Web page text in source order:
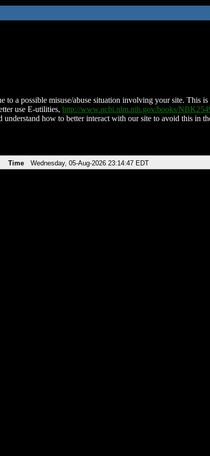
to a possible misuse/abuse situation involving your site. This
use E-utilities, http://www.ncbi.nlm.nih.gov/books/
how to better interact with our site to avoid this in
Time Wednesday, 05-Aug-2026 23:14:47 EDT